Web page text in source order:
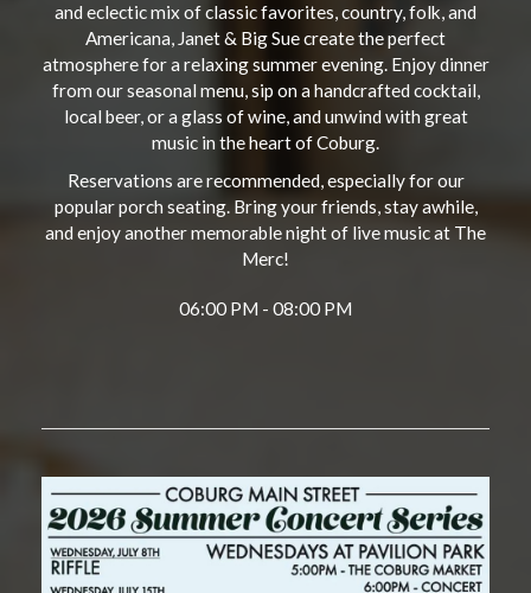
and eclectic mix of classic favorites, country, folk, and
Americana, Janet & Big Sue create the perfect
atmosphere for a relaxing summer evening. Enjoy dinner
from our seasonal menu, sip on a handcrafted cocktail,
local beer, or a glass of wine, and unwind with great
music in the heart of Coburg.
Reservations are recommended, especially for our
popular porch seating. Bring your friends, stay awhile,
and enjoy another memorable night of live music at The
Merc!
06:00 PM - 08:00 PM